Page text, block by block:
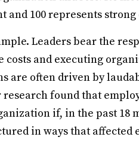
and 100 represents
Leaders bear the
costs and executing
are often driven by
found that
if, in the past 18
in ways that affected